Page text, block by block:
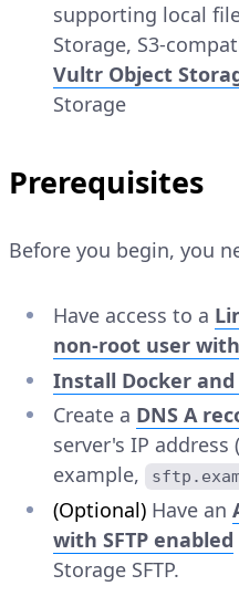
supporting local
Storage, S3-
Vultr Object
Storage
Prerequisites
Before you begin, you
Have access to a
non-root user
Install Docker and
Create a DNS A
server's IP address
example,
(Optional) Have an
with SFTP enabled
Storage SFTP.